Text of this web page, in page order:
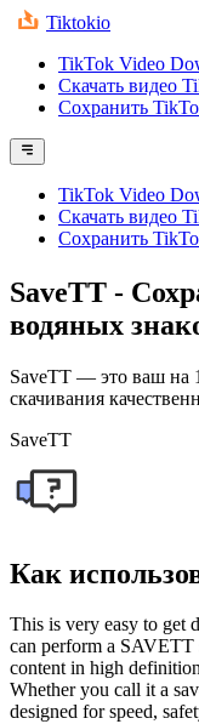
Tiktokio
TikTok Video
Скачать видео
Сохранить
TikTok Video
Скачать видео
Сохранить
SaveTT -
водяных
SaveTT — это ваш на
скачивания
SaveTT
Как
This is very easy to get
can perform a SAVETT
content in high
Whether you call it a
designed for speed,